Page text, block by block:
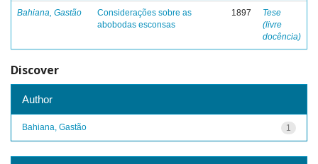
Bahiana, Gastão
Considerações sobre as
abobodas esconsas
1897
Tese
(livre
docência)
Discover
Author
1
Bahiana, Gastão